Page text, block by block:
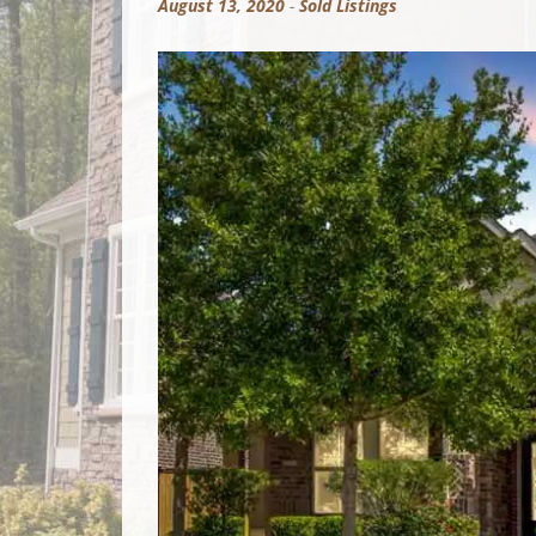
August 13, 2020 - Sold Listings